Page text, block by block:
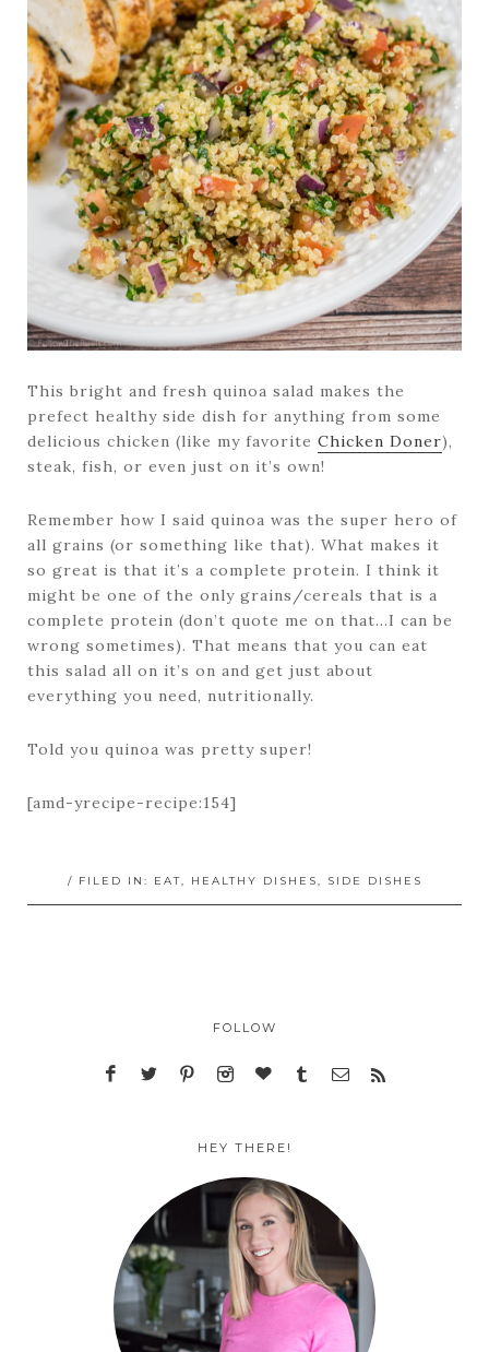
This bright and fresh quinoa salad makes the
prefect healthy side dish for anything from some
delicious chicken (like my favorite Chicken Doner),
steak, fish, or even just on it’s own!
Remember how I said quinoa was the super hero of
all grains (or something like that). What makes it
so great is that it’s a complete protein. I think it
might be one of the only grains/cereals that is a
complete protein (don’t quote me on that…I can be
wrong sometimes). That means that you can eat
this salad all on it’s on and get just about
everything you need, nutritionally.
Told you quinoa was pretty super!
[amd-yrecipe-recipe:154]
/ FILED IN: EAT, HEALTHY DISHES, SIDE DISHES
FOLLOW
HEY THERE!